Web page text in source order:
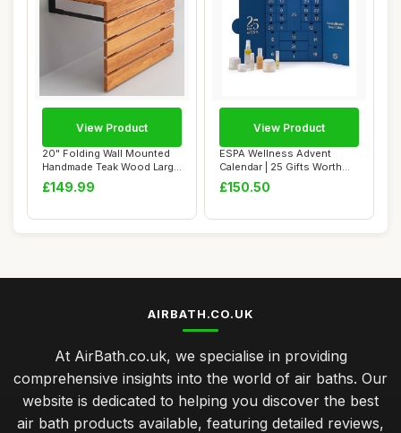
20" Folding Wall Mounted
Handmade Teak Wood Large
Shower Sea...
£149.99
View Product
ESPA Wellness Advent
Calendar | 25 Gifts Worth
Â£435 | Lux...
£150.50
View Product
AIRBATH.CO.UK
At AirBath.co.uk, we specialise in providing
comprehensive insights into the world of air baths. Our
website is dedicated to helping you discover the best
air bath products available, featuring detailed reviews,